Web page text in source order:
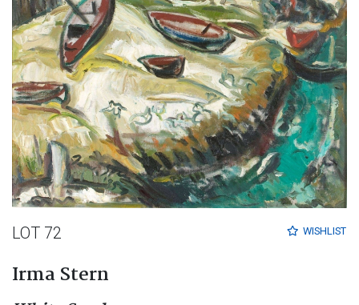
WISHLIST
LOT 72
Irma Stern